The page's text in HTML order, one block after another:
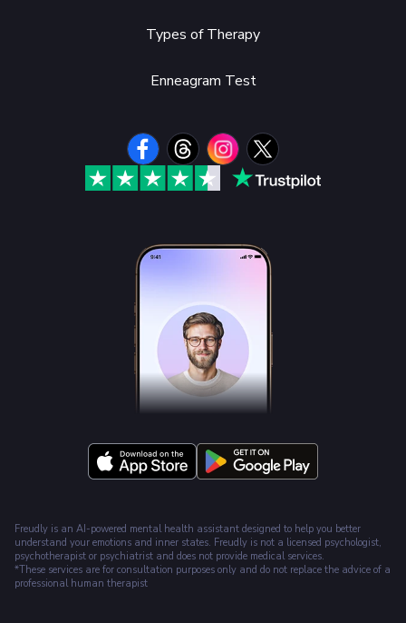
Types of Therapy
Enneagram Test
Freudly is an AI-powered mental health assistant designed to help you better
understand your emotions and inner states. Freudly is not a licensed psychologist,
psychotherapist or psychiatrist and does not provide medical services.
*These services are for consultation purposes only and do not replace the advice of a
professional human therapist